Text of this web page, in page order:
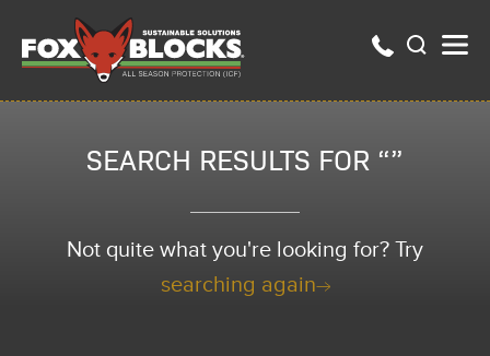
SEARCH RESULTS FOR “”
Not quite what you're looking for? Try
searching again